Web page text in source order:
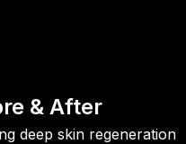
& After
deep skin regeneration